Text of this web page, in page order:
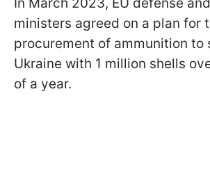
ministers agreed on a plan for
procurement of ammunition to
Ukraine with 1 million shells
of a year.